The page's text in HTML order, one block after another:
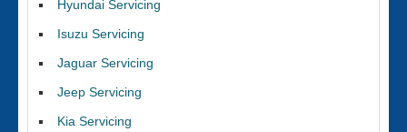
Hyundai Servicing
Isuzu Servicing
Jaguar Servicing
Jeep Servicing
Kia Servicing